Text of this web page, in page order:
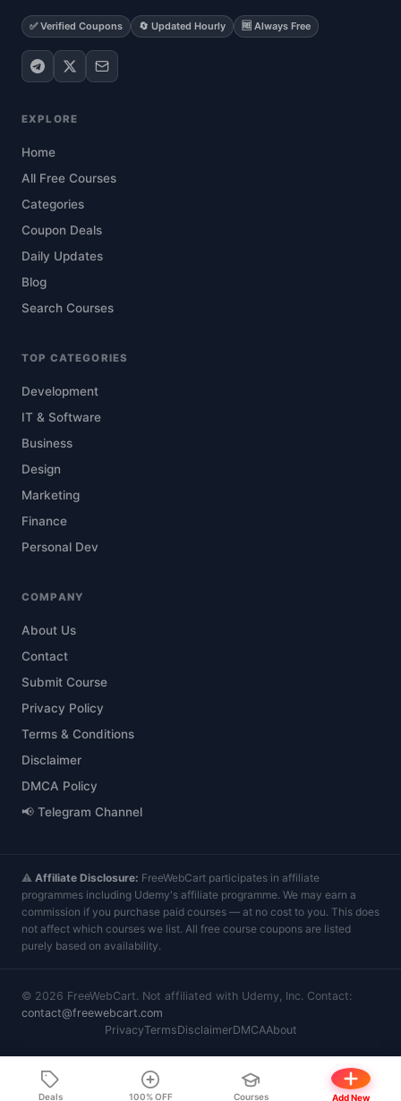
✅ Verified Coupons 🔄 Updated Hourly 🆓 Always Free
EXPLORE
Home
All Free Courses
Categories
Coupon Deals
Daily Updates
Blog
Search Courses
TOP CATEGORIES
Development
IT & Software
Business
Design
Marketing
Finance
Personal Dev
COMPANY
About Us
Contact
Submit Course
Privacy Policy
Terms & Conditions
Disclaimer
DMCA Policy
📢 Telegram Channel
⚠️ Affiliate Disclosure: FreeWebCart participates in affiliate
programmes including Udemy's affiliate programme. We may earn a
commission if you purchase paid courses — at no cost to you. This does
not affect which courses we list. All free course coupons are listed
purely based on availability.
© 2026 FreeWebCart. Not affiliated with Udemy, Inc. Contact:
contact@freewebcart.com
PrivacyTermsDisclaimerDMCAAbout
Deals 100% OFF Courses Add New